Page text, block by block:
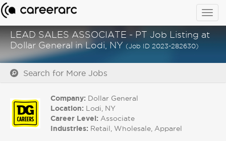
LEAD SALES ASSOCIATE - PT Job Listing at
Dollar General in Lodi, NY (Job ID 2023-282630)
Search for More Jobs
Company: Dollar General
Location: Lodi, NY
Career Level: Associate
Industries: Retail, Wholesale, Apparel